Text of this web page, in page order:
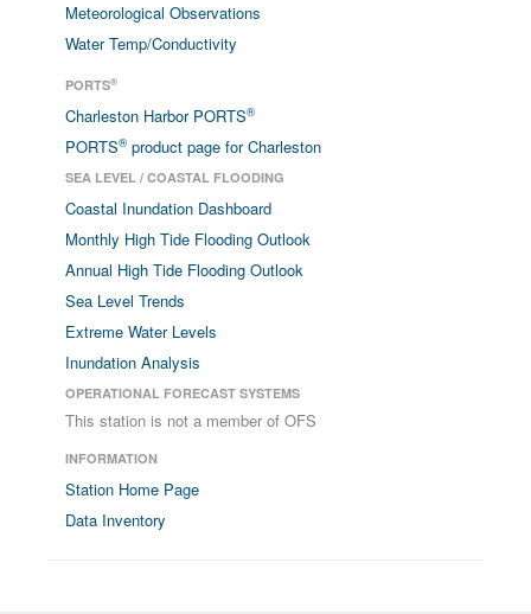
Meteorological Observations
Water Temp/Conductivity
PORTS®
Charleston Harbor PORTS®
PORTS® product page for Charleston
SEA LEVEL / COASTAL FLOODING
Coastal Inundation Dashboard
Monthly High Tide Flooding Outlook
Annual High Tide Flooding Outlook
Sea Level Trends
Extreme Water Levels
Inundation Analysis
OPERATIONAL FORECAST SYSTEMS
This station is not a member of OFS
INFORMATION
Station Home Page
Data Inventory